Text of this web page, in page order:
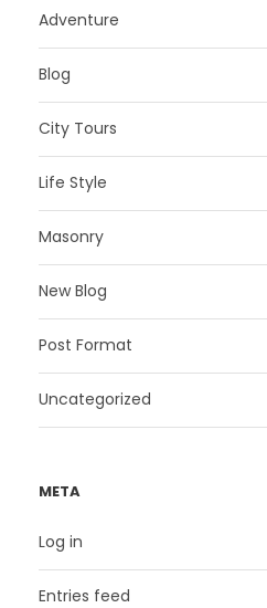
Adventure
Blog
City Tours
Life Style
Masonry
New Blog
Post Format
Uncategorized
META
Log in
Entries feed